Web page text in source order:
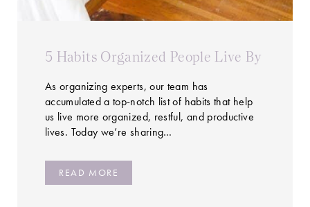
5 Habits Organized People Live By
As organizing experts, our team has
accumulated a top-notch list of habits that help
us live more organized, restful, and productive
lives. Today we’re sharing…
READ MORE